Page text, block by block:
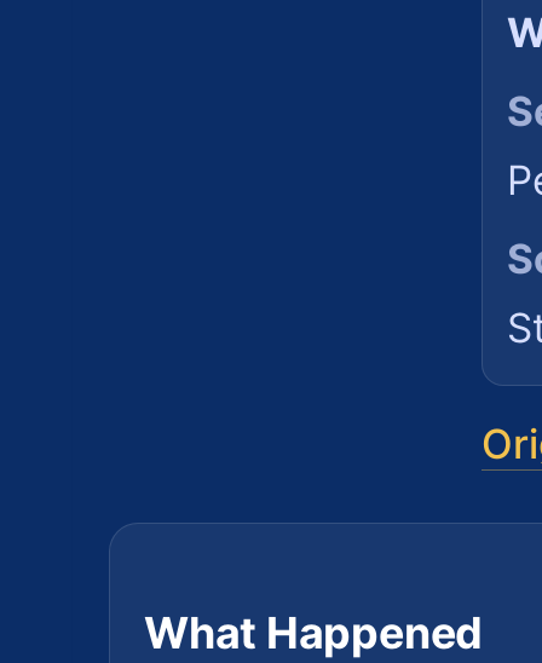
What Happened